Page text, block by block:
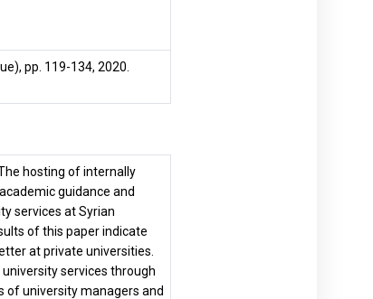
pp. 119-134, 2020.
hosting of internally
guidance and
services at Syrian
of this paper indicate
at private universities.
services through
of university managers and